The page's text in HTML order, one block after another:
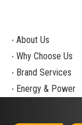
About Us
Why Choose Us
Brand Services
Energy & Power